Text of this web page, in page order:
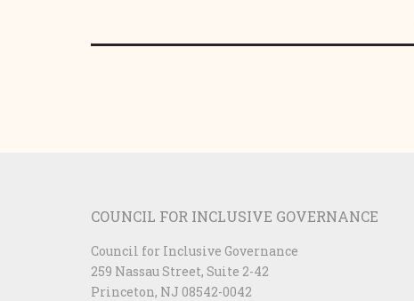
COUNCIL FOR INCLUSIVE GOVERNANCE
Council for Inclusive Governance
259 Nassau Street, Suite 2-42
Princeton, NJ 08542-0042